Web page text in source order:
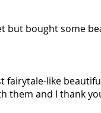
but bought some
fairytale-like
them and I thank